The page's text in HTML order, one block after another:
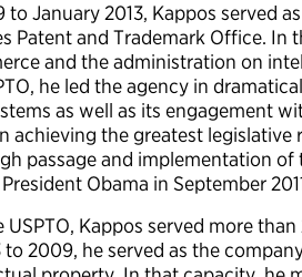
January 2013, Kappos served
Patent and Trademark Office. In
and the administration on
he led the agency in
as well as its engagement
achieving the greatest legislative
passage and implementation
Obama in September
Kappos served more
2009, he served as the